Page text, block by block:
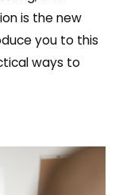
is the new
you to this
ways to